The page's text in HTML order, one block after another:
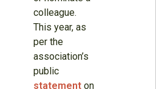
colleague.
This year, as
per the
association’s
public
statementon